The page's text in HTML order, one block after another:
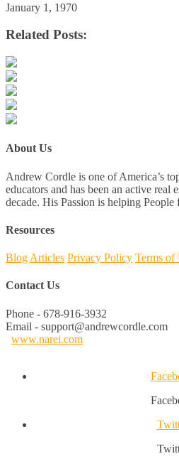
January 1, 1970
Related Posts:
About Us
Andrew Cordle is one of America’s
educators and has been an active real
decade. His Passion is helping People
Resources
Blog Articles Privacy Policy Terms of
Contact Us
Phone - 678-916-3932
Email - support@andrewcordle.com
www.narei.com